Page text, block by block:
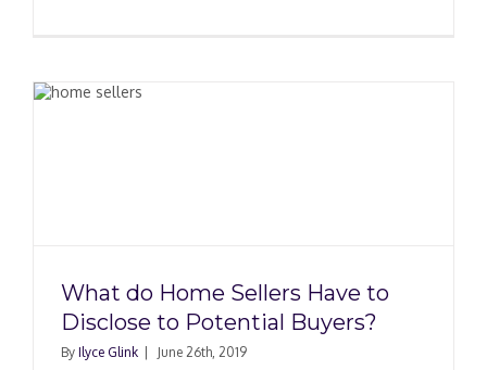
What do Home Sellers Have to
Disclose to Potential Buyers?
By Ilyce Glink June 26th, 2019